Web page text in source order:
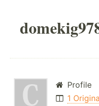
Profile
1